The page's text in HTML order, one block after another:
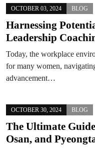
OCTOBER 03, 2024 BLOG
Harnessing
Leadership
Today, the workplace
for many women,
advancement…
OCTOBER 30, 2024 BLOG
The Ultimate
Osan, and